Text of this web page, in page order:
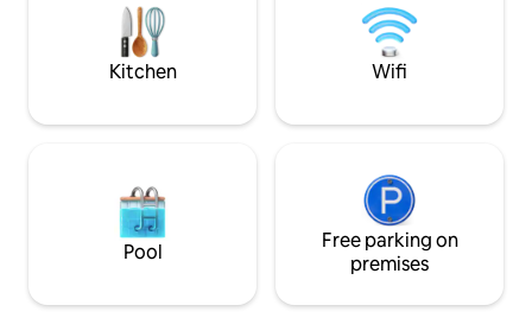
dining room and a well-equipped
kitchen. 24-hour concierge, parking
space and a spacious balcony
appliances,
towels. 100%
Kitchen Wifi
Pool
Free parking on
premises